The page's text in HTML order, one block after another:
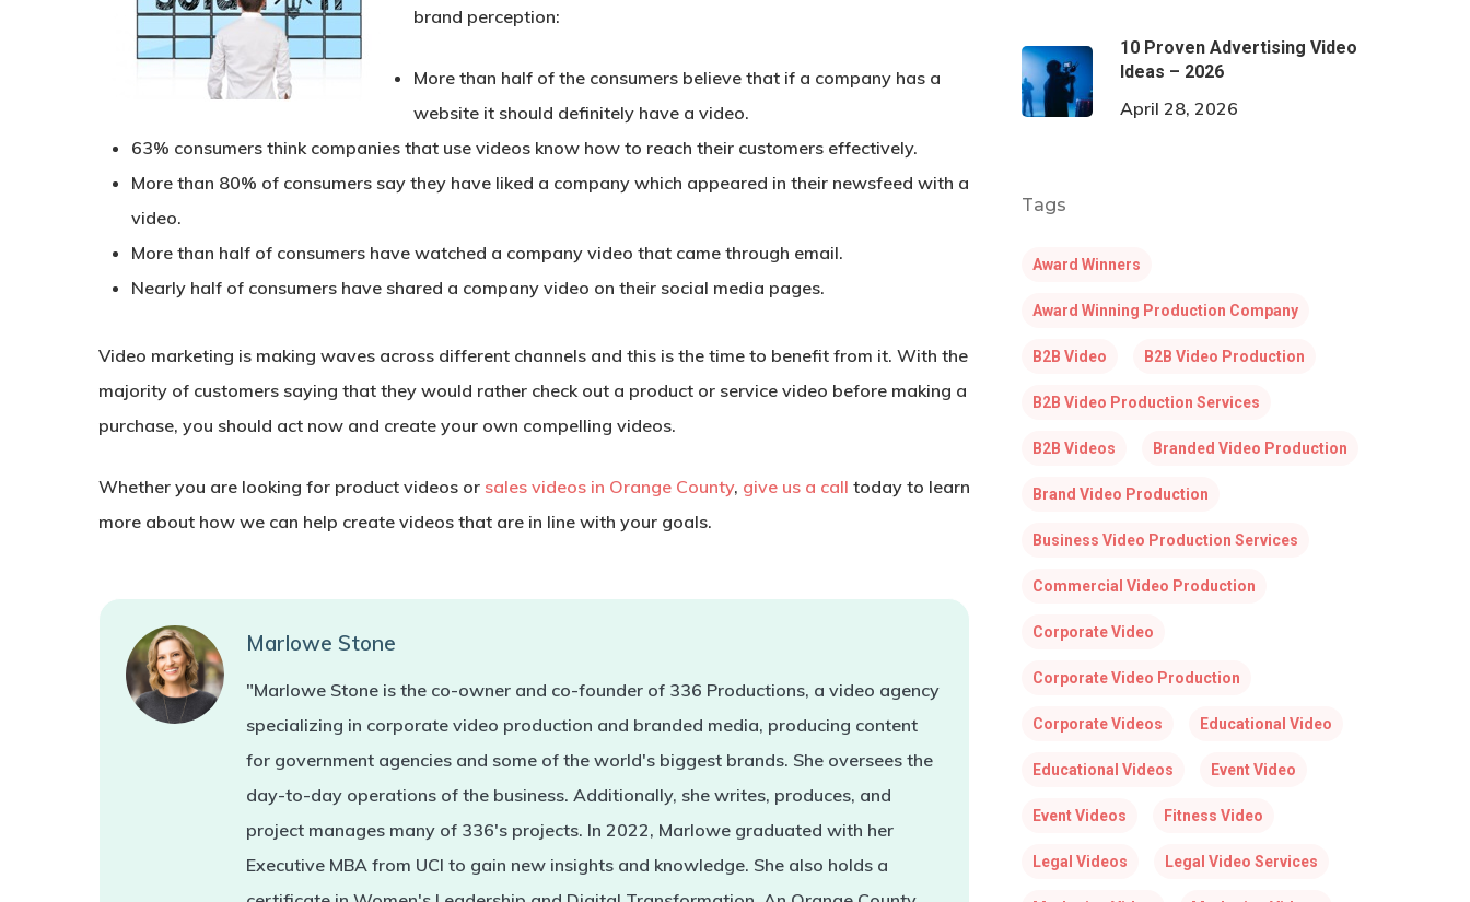
brand perception:
More than half of the consumers believe that if a company has a
website it should definitely have a video.
63% consumers think companies that use videos know how to reach their customers effectively.
More than 80% of consumers say they have liked a company which appeared in their newsfeed with a
video.
More than half of consumers have watched a company video that came through email.
Nearly half of consumers have shared a company video on their social media pages.
Video marketing is making waves across different channels and this is the time to benefit from it. With the
majority of customers saying that they would rather check out a product or service video before making a
purchase, you should act now and create your own compelling videos.
Whether you are looking for product videos or sales videos in Orange County, give us a call today to learn
more about how we can help create videos that are in line with your goals.
Marlowe Stone
"Marlowe Stone is the co-owner and co-founder of 336 Productions, a video agency
specializing in corporate video production and branded media, producing content
for government agencies and some of the world's biggest brands. She oversees the
day-to-day operations of the business. Additionally, she writes, produces, and
project manages many of 336's projects. In 2022, Marlowe graduated with her
Executive MBA from UCI to gain new insights and knowledge. She also holds a
10 Proven Advertising Video
Ideas – 2026
April 28, 2026
Tags
Award Winners
Award Winning Production Company
B2B Video B2B Video Production
B2B Video Production Services
B2B Videos Branded Video Production
Brand Video Production
Business Video Production Services
Commercial Video Production
Corporate Video
Corporate Video Production
Corporate Videos Educational Video
Educational Videos Event Video
Event Videos Fitness Video
Legal Videos Legal Video Services